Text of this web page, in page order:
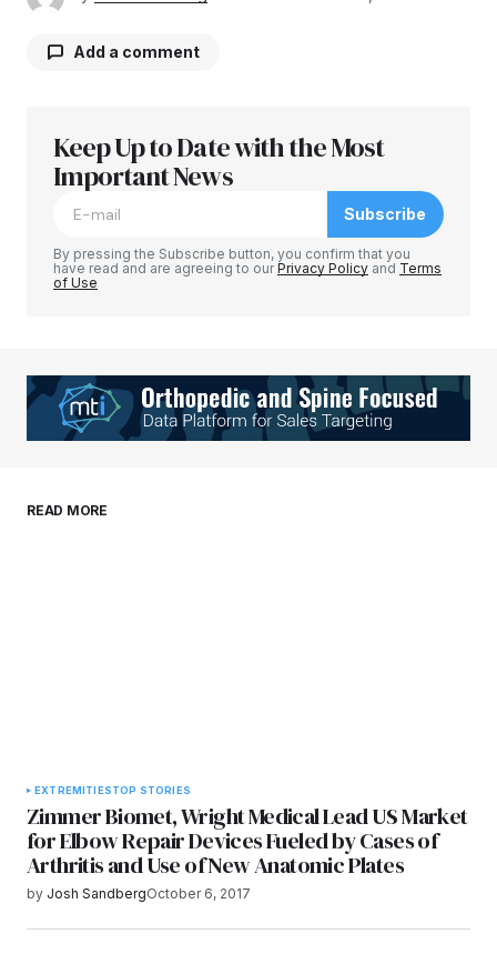
Add a comment
Your email address will not be published.
Required fields are marked
Your E-mail*
browser for the next time I comment.
Keep Up to Date with the Most
Important News
Subscribe
By pressing the Subscribe button, you confirm that you
have read and are agreeing to ourPrivacy Policy and Terms
of Use
READ MORE
EXTREMITIESTOP STORIES
Zimmer Biomet, Wright Medical Lead US Market
for Elbow Repair Devices Fueled by Cases of
Arthritis and Use of New Anatomic Plates
by Josh SandbergOctober 6, 2017